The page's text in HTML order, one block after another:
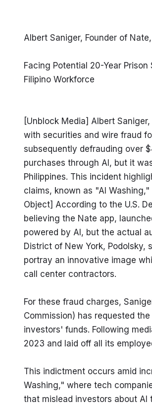
Albert Saniger, Founder of
Facing Potential 20-Year
Filipino Workforce
[Unblock Media] Albert
with securities and wire fraud
subsequently defrauding over
purchases through AI, but it
Philippines. This incident
claims, known as "AI
Object] According to the U.S.
believing the Nate app,
powered by AI, but the actual
District of New York,
portray an innovative image
call center contractors.
For these fraud charges,
Commission) has requested
investors' funds. Following
2023 and laid off all its
This indictment occurs amid
Washing," where tech
that mislead investors about